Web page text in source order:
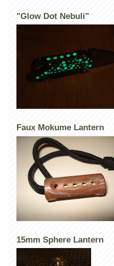
"Glow Dot Nebuli"
Faux Mokume Lantern
15mm Sphere Lantern